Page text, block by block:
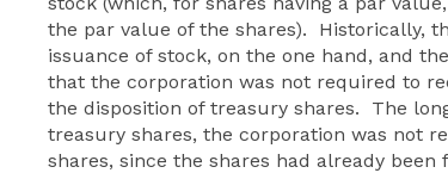
the par value of the shares). Historically,
issuance of stock, on the one hand, and
that the corporation was not required to
the disposition of treasury shares. The
treasury shares, the corporation was not
shares, since the shares had already